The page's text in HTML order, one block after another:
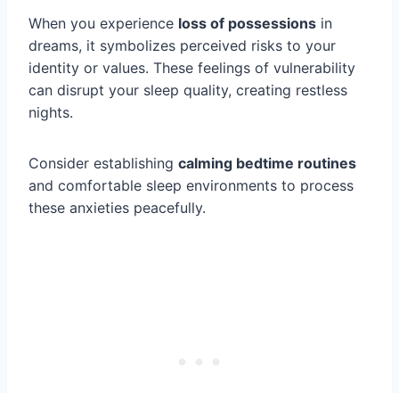
When you experience loss of possessions in
dreams, it symbolizes perceived risks to your
identity or values. These feelings of vulnerability
can disrupt your sleep quality, creating restless
nights.
Consider establishing calming bedtime routines
and comfortable sleep environments to process
these anxieties peacefully.